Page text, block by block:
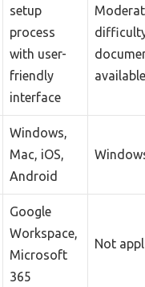
setup
process
with user-
friendly
interface
available
Windows,
Mac, iOS,
Android
Google
Workspace,
Microsoft
365
Not